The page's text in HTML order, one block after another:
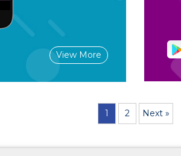
View More
1 2 Next »